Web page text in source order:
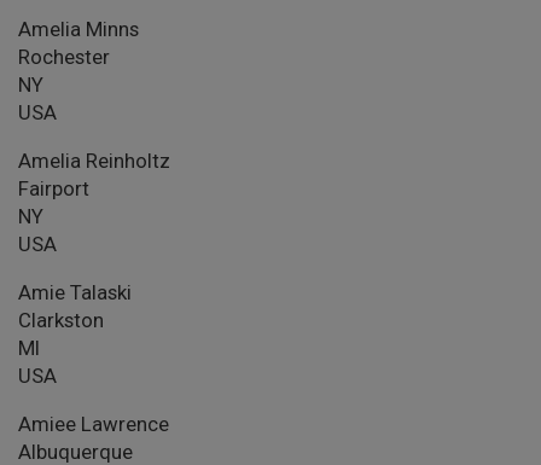
Amelia Minns
Rochester
NY
USA
Amelia Reinholtz
Fairport
NY
USA
Amie Talaski
Clarkston
MI
USA
Amiee Lawrence
Albuquerque